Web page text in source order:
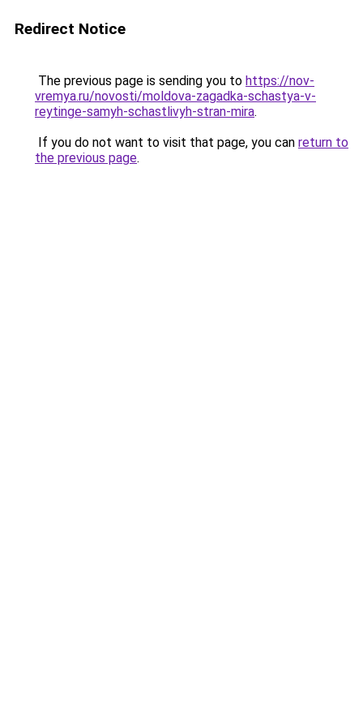
Redirect Notice
The previous page is sending you to https://nov-
vremya.ru/novosti/moldova-zagadka-schastya-v-
reytinge-samyh-schastlivyh-stran-mira.
If you do not want to visit that page, you can return to
the previous page.